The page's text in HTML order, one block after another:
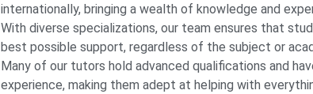
internationally, bringing a wealth of knowledge and
With diverse specializations, our team ensures that
best possible support, regardless of the subject or
Many of our tutors hold advanced qualifications and
experience, making them adept at helping with